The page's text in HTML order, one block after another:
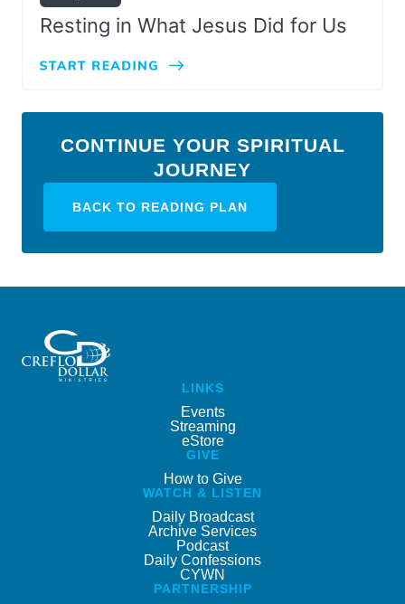
Resting in What Jesus Did for Us
CONTINUE YOUR SPIRITUAL
JOURNEY
BACK TO READING PLAN
LINKS
Events
Streaming
eStore
GIVE
How to Give
WATCH & LISTEN
Daily Broadcast
Archive Services
Podcast
Daily Confessions
CYWN
PARTNERSHIP